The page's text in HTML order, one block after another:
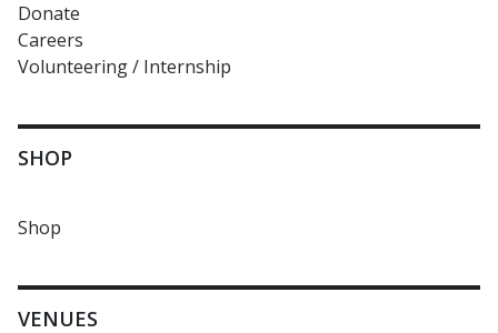
Donate
Careers
Volunteering / Internship
SHOP
Shop
VENUES